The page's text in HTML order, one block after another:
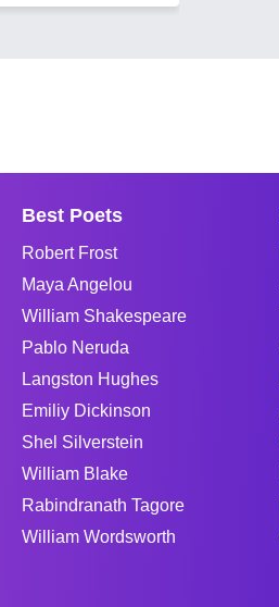
Best Poets
Robert Frost
Maya Angelou
William Shakespeare
Pablo Neruda
Langston Hughes
Emiliy Dickinson
Shel Silverstein
William Blake
Rabindranath Tagore
William Wordsworth